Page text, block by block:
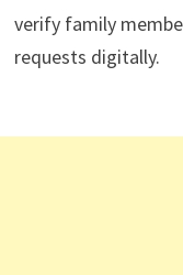
verify family
requests digitally.